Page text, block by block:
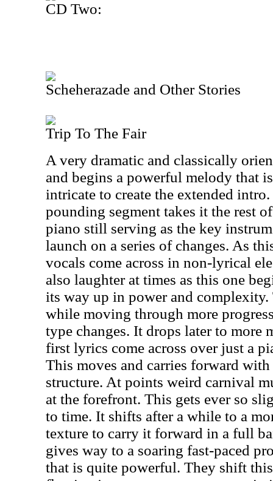
CD Two:
Scheherazade and Other Stories
Trip To The Fair
A very dramatic and classically
and begins a powerful melody that
intricate to create the extended
pounding segment takes it the rest
piano still serving as the key
launch on a series of changes. As
vocals come across in non-lyrical
also laughter at times as this one
its way up in power and
while moving through more
type changes. It drops later to more
first lyrics come across over just a
This moves and carries forward
structure. At points weird carnival
at the forefront. This gets ever so
to time. It shifts after a while to a
texture to carry it forward in a full
gives way to a soaring fast-paced
that is quite powerful. They shift